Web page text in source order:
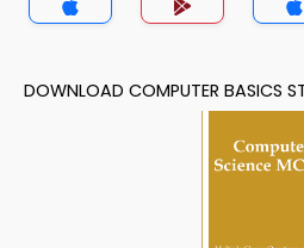
DOWNLOAD COMPUTER BASICS